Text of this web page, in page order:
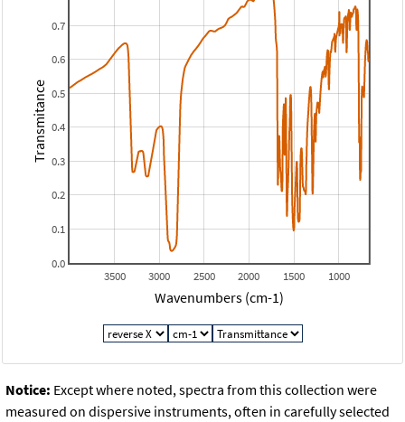
1000
1500
2000
2500
3000
3500
0.0
0.1
0.2
0.3
0.4
0.5
0.6
0.7
Wavenumbers (cm-1)
Transmitance
Notice: Except where noted, spectra from this collection were
measured on dispersive instruments, often in carefully selected